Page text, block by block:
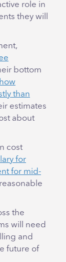
role in
they will
bottom
than
estimates
about
cost
for
for mid-
the
will need
and
future of